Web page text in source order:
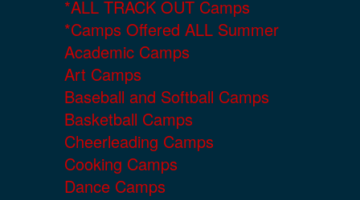
*ALL TRACK OUT Camps
*Camps Offered ALL Summer
Academic Camps
Art Camps
Baseball and Softball Camps
Basketball Camps
Cheerleading Camps
Cooking Camps
Dance Camps